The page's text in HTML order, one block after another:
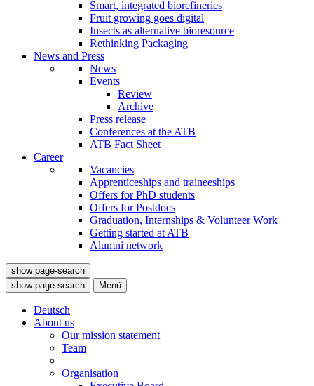
Smart, integrated biorefineries
Fruit growing goes digital
Insects as alternative bioresource
Rethinking Packaging
News and Press
News
Events
Review
Archive
Press release
Conferences at the ATB
ATB Fact Sheet
Career
Vacancies
Apprenticeships and traineeships
Offers for PhD students
Offers for Postdocs
Graduation, Internships & Volunteer Work
Getting started at ATB
Alumni network
show page-search
show page-search
Menü
Deutsch
About us
Our mission statement
Team
Organisation